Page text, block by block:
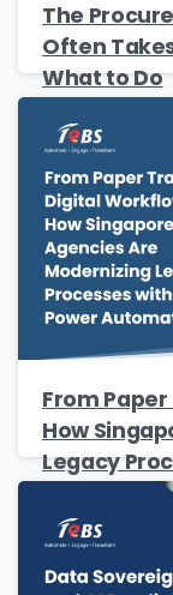
The
Often
What to Do
From
How
Legacy
Business
Please enter